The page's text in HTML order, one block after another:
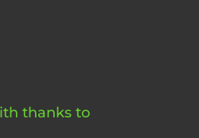
thanks to